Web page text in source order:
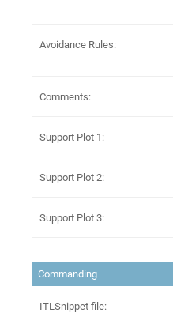
Avoidance Rules:
Comments:
Support Plot 1:
Support Plot 2:
Support Plot 3:
Commanding
ITLSnippet file: